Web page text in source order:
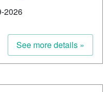
2026
See more details »